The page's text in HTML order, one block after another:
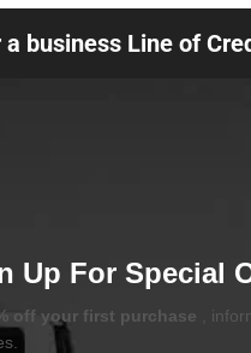
business Line of
Up For Special
off your first purchase
,